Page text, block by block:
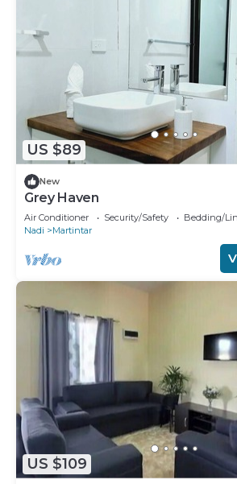
US $89
New
Grey Haven
Air Conditioner Security/Safety
Bedding/
Nadi
Martintar
US $109